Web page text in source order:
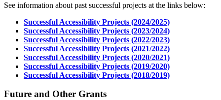
See information about past successful projects at the links below:
Successful Accessibility Projects (2024/2025)
Successful Accessibility Projects (2023/2024)
Successful Accessibility Projects (2022/2023)
Successful Accessibility Projects (2021/2022)
Successful Accessibility Projects (2020/2021)
Successful Accessibility Projects (2019/2020)
Successful Accessibility Projects (2018/2019)
Future and Other Grants